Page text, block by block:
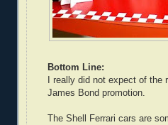
Bottom Line:
I really did not expect of
James Bond promotion.
The Shell Ferrari cars are